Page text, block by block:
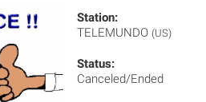
Station:
TELEMUNDO (US)
Status:
Canceled/Ended